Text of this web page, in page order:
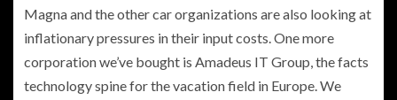
Magna and the other car organizations are also looking at
inflationary pressures in their input costs. One more
corporation we’ve bought is Amadeus IT Group, the facts
technology spine for the vacation field in Europe. We